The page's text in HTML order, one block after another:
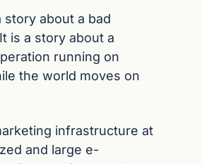
story about a bad
is a story about a
running on
the world moves on
infrastructure at
and large e-